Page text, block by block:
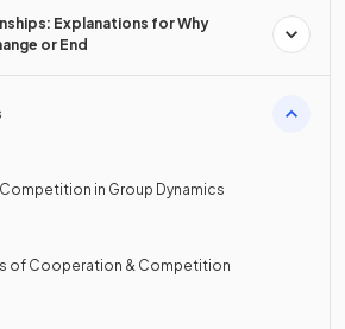
Explanations for Why
or End
in Group Dynamics
of Cooperation & Competition